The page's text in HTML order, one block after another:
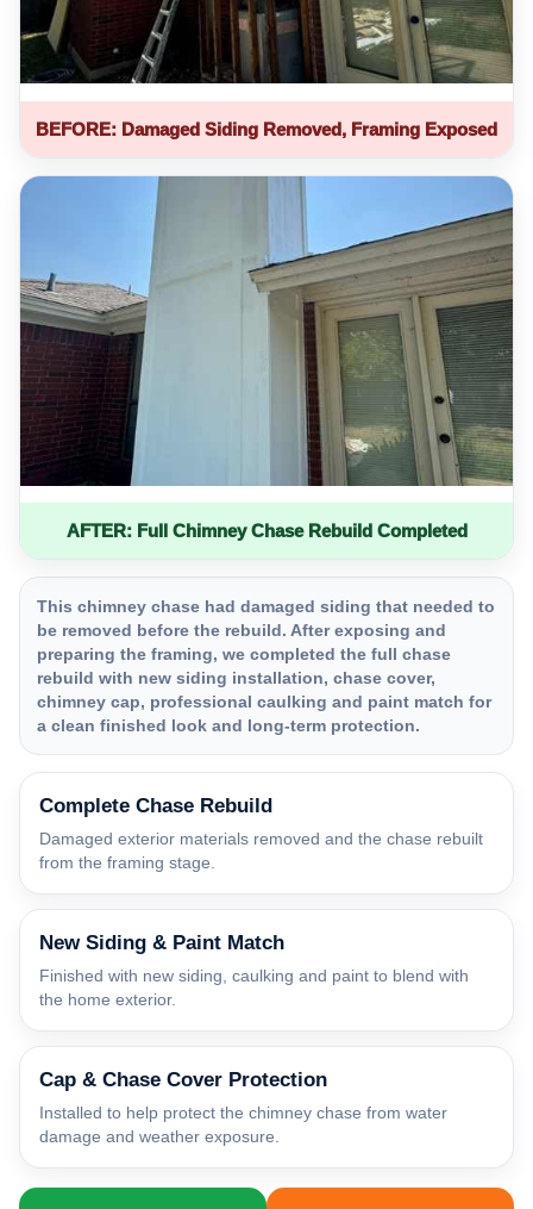
BEFORE: Damaged Siding Removed, Framing Exposed
AFTER: Full Chimney Chase Rebuild Completed
This chimney chase had damaged siding that needed to
be removed before the rebuild. After exposing and
preparing the framing, we completed the full chase
rebuild with new siding installation, chase cover,
chimney cap, professional caulking and paint match for
a clean finished look and long-term protection.
Complete Chase Rebuild
Damaged exterior materials removed and the chase rebuilt
from the framing stage.
New Siding & Paint Match
Finished with new siding, caulking and paint to blend with
the home exterior.
Cap & Chase Cover Protection
Installed to help protect the chimney chase from water
damage and weather exposure.